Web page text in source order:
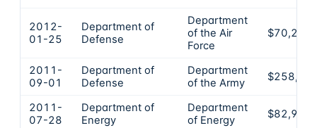
2012-
01-25
Department of
Defense
Department
of the Air
Force
$70,200
2011-
09-01
Department of
Defense
Department
of the Army
2011-
07-28
Department of
Energy
Department
of Energy
$82,976